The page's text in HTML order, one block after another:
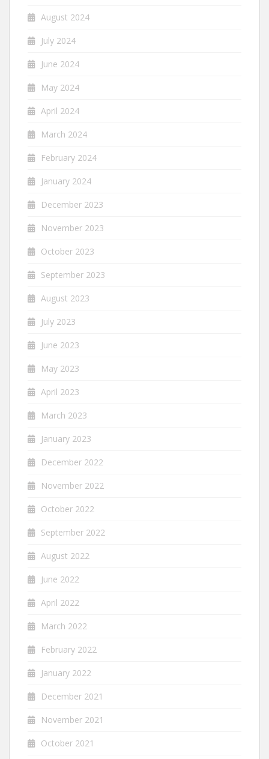
August 2024
July 2024
June 2024
May 2024
April 2024
March 2024
February 2024
January 2024
December 2023
November 2023
October 2023
September 2023
August 2023
July 2023
June 2023
May 2023
April 2023
March 2023
January 2023
December 2022
November 2022
October 2022
September 2022
August 2022
June 2022
April 2022
March 2022
February 2022
January 2022
December 2021
November 2021
October 2021